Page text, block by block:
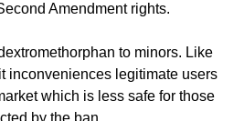
Amendment rights.
to minors. Like
inconveniences legitimate users
which is less safe for those
by the ban.